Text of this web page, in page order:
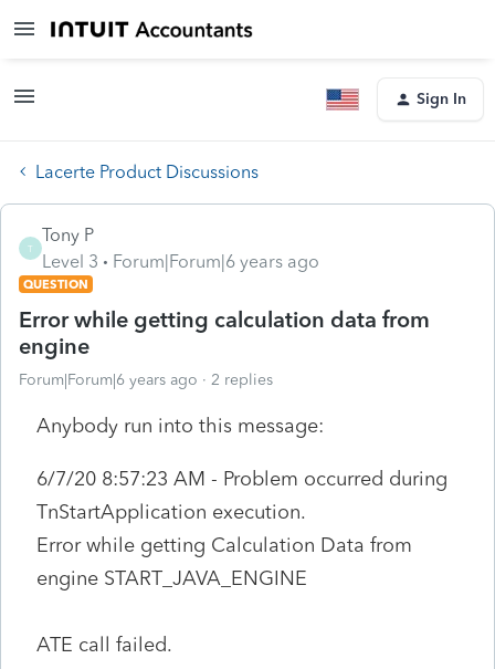
Sign In
Lacerte Product Discussions
T
Tony P
Level 3
Forum|Forum|6 years ago
QUESTION
Error while getting calculation data from
engine
Forum|Forum|6 years ago 2 replies
Anybody run into this message:
6/7/20 8:57:23 AM - Problem occurred during
TnStartApplication execution.
Error while getting Calculation Data from
engine START_JAVA_ENGINE
ATE call failed.